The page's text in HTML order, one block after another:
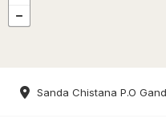
Sanda Chistana P.O